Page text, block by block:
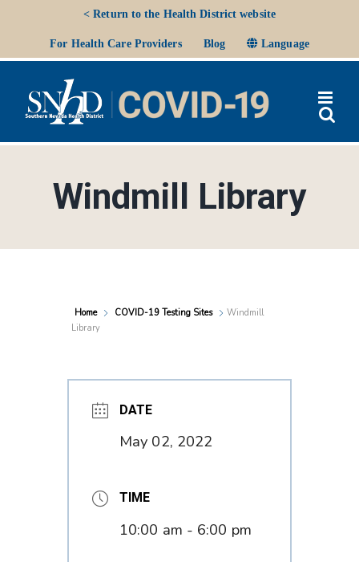
content
< Return to the Health District website
For Health Care Providers Blog Language
Windmill Library
Home COVID-19 Testing Sites
Windmill
Library
DATE
May 02, 2022
TIME
10:00 am - 6:00 pm